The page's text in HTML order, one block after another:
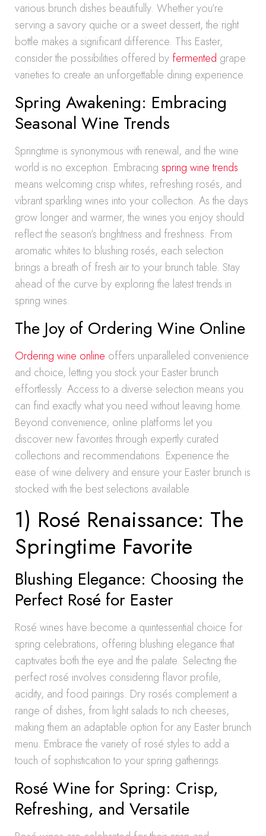
various brunch dishes beautifully. Whether you’re
serving a savory quiche or a sweet dessert, the right
bottle makes a significant difference. This Easter,
consider the possibilities offered by fermented grape
varieties to create an unforgettable dining experience.
Spring Awakening: Embracing
Seasonal Wine Trends
Springtime is synonymous with renewal, and the wine
world is no exception. Embracing spring wine trends
means welcoming crisp whites, refreshing rosés, and
vibrant sparkling wines into your collection. As the days
grow longer and warmer, the wines you enjoy should
reflect the season’s brightness and freshness. From
aromatic whites to blushing rosés, each selection
brings a breath of fresh air to your brunch table. Stay
ahead of the curve by exploring the latest trends in
spring wines.
The Joy of Ordering Wine Online
Ordering wine online offers unparalleled convenience
and choice, letting you stock your Easter brunch
effortlessly. Access to a diverse selection means you
can find exactly what you need without leaving home.
Beyond convenience, online platforms let you
discover new favorites through expertly curated
collections and recommendations. Experience the
ease of wine delivery and ensure your Easter brunch is
stocked with the best selections available.
1) Rosé Renaissance: The
Springtime Favorite
Blushing Elegance: Choosing the
Perfect Rosé for Easter
Rosé wines have become a quintessential choice for
spring celebrations, offering blushing elegance that
captivates both the eye and the palate. Selecting the
perfect rosé involves considering flavor profile,
acidity, and food pairings. Dry rosés complement a
range of dishes, from light salads to rich cheeses,
making them an adaptable option for any Easter brunch
menu. Embrace the variety of rosé styles to add a
touch of sophistication to your spring gatherings.
Rosé Wine for Spring: Crisp,
Refreshing, and Versatile